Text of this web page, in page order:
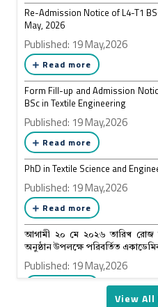
Re-Admission Notice of L4-T1
May, 2026
Published: 19 May,2026
Read more
Form Fill-up and Admission
BSc in Textile Engineering
Published: 19 May,2026
Read more
PhD in Textile Science and
Published: 19 May,2026
Read more
আগামী ২০ মে ২০২৬ তারিখ রোজ
অনুষ্ঠান উপলক্ষে পরিবর্তিত
Published: 19 May,2026
View